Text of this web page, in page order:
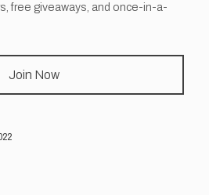
free giveaways, and once-in-a-
Join Now